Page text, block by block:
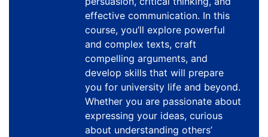
effective communication. In this
course, you’ll explore powerful
and complex texts, craft
compelling arguments, and
develop skills that will prepare
you for university life and beyond.
Whether you are passionate about
expressing your ideas, curious
about understanding others’